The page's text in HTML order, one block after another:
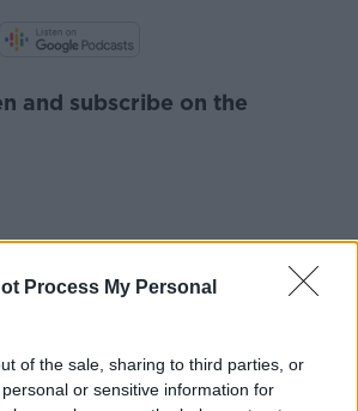
Process My Personal
of the sale, sharing to third parties, or
or sensitive information for
and subscribe on the
on Alexa, byadding the